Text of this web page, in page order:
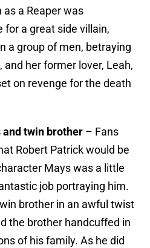
a Reaper was
a great side villain,
a group of men, betraying
her former lover, Leah,
on revenge for the death
twin brother – Fans
Robert Patrick would be
Mays was a little
job portraying him.
brother in an awful twist
the brother handcuffed in
of his family. As he did